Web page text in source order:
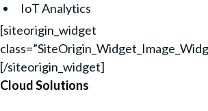
IoT Analytics
[siteorigin_widget
[/siteorigin_widget]
Cloud Solutions